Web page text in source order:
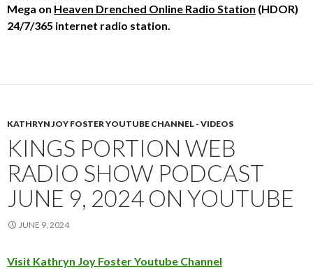
Mega on Heaven Drenched Online Radio Station (HDOR)
24/7/365 internet radio station.
KATHRYN JOY FOSTER YOUTUBE CHANNEL - VIDEOS
KINGS PORTION WEB
RADIO SHOW PODCAST
JUNE 9, 2024 ON YOUTUBE
JUNE 9, 2024
Visit Kathryn Joy Foster Youtube Channel